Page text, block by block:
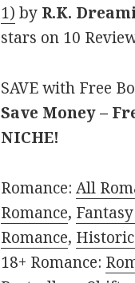
1) by R.K.
stars on 10
SAVE with Free
Save Money –
NICHE!
Romance:All
Romance,
Romance,
18+ Romance: